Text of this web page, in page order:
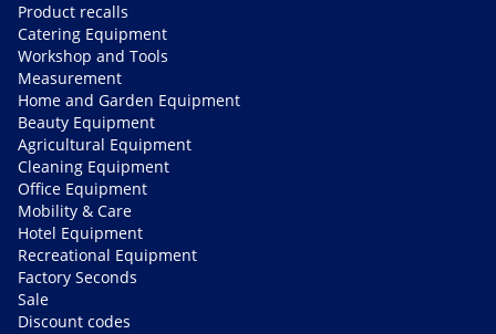
Product recalls
Catering Equipment
Workshop and Tools
Measurement
Home and Garden Equipment
Beauty Equipment
Agricultural Equipment
Cleaning Equipment
Office Equipment
Mobility & Care
Hotel Equipment
Recreational Equipment
Factory Seconds
Sale
Discount codes